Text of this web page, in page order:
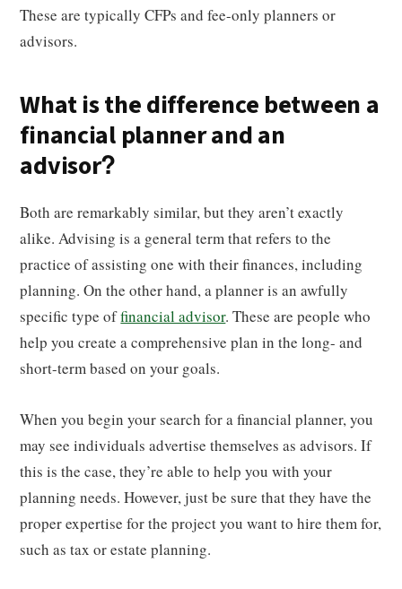
These are typically CFPs and fee-only planners or
advisors.
What is the difference between a
financial planner and an
advisor?
Both are remarkably similar, but they aren’t exactly
alike. Advising is a general term that refers to the
practice of assisting one with their finances, including
planning. On the other hand, a planner is an awfully
specific type offinancial advisor. These are people who
help you create a comprehensive plan in the long- and
short-term based on your goals.
When you begin your search for a financial planner, you
may see individuals advertise themselves as advisors. If
this is the case, they’re able to help you with your
planning needs. However, just be sure that they have the
proper expertise for the project you want to hire them for,
such as tax or estate planning.